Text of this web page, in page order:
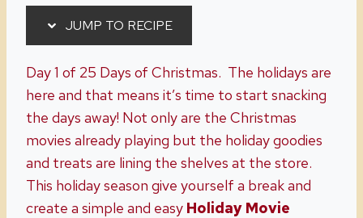
JUMP TO RECIPE
Day 1 of 25 Days of Christmas. The holidays are
here and that means it’s time to start snacking
the days away! Not only are the Christmas
movies already playing but the holiday goodies
and treats are lining the shelves at the store.
This holiday season give yourself a break and
create a simple and easy Holiday Movie